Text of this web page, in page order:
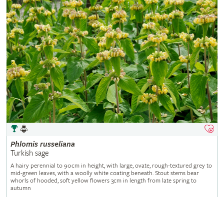
Phlomis russeliana
Turkish sage
A hairy perennial to 90cm in height, with large, ovate, rough-textured grey to
mid-green leaves, with a woolly white coating beneath. Stout stems bear
whorls of hooded, soft yellow flowers 3cm in length from late spring to
autumn